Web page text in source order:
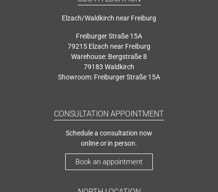
Elzach/Waldkirch near Freiburg
Freiburger Straße 15A
79215 Elzach near Freiburg
Warehouse: Bergstraße 8
79183 Waldkirch
Showroom: Freiburger Straße 15A
CONSULTATION APPOINTMENT
Schedule a consultation now
online or in person.
Book an appointment